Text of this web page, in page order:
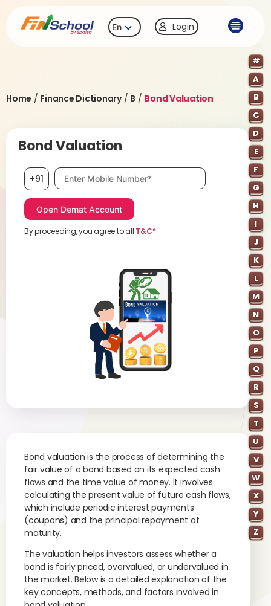
En Login
Home / Finance Dictionary/ B / Bond Valuation
#
A
B
C
D
E
F
G
H
I
J
K
L
M
N
O
P
Q
R
S
T
U
V
W
X
Y
Z
Bond Valuation
+91 Mobile number, required
By proceeding, you agree to all T&C*
Bond valuation is the process of determining the
fair value of a bond based on its expected cash
flows and the time value of money. It involves
calculating the present value of future cash flows,
which include periodic interest payments
(coupons) and the principal repayment at
maturity.
The valuation helps investors assess whether a
bond is fairly priced, overvalued, or undervalued in
the market. Below is a detailed explanation of the
key concepts, methods, and factors involved in